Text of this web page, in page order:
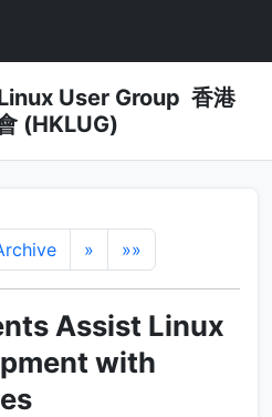
User Group 香港
(HKLUG)
» »»
Assist Linux
with